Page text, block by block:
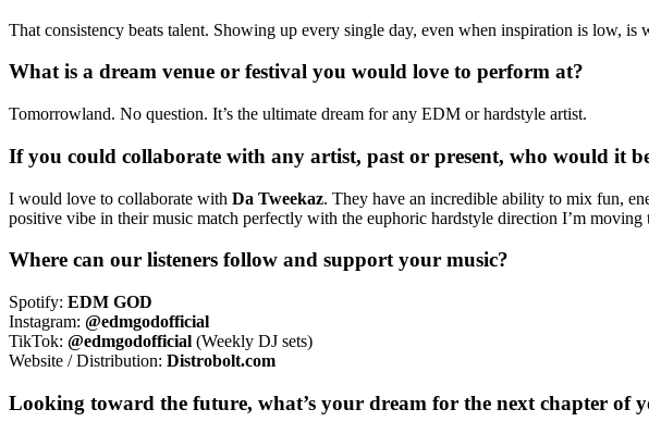
That consistency beats talent. Showing up every single day, even when inspiration is low, is
What is a dream venue or festival you would love to perform at?
Tomorrowland. No question. It’s the ultimate dream for any EDM or hardstyle artist.
If you could collaborate with any artist, past or present, who would it
I would love to collaborate with Da Tweekaz. They have an incredible ability to mix fun,
positive vibe in their music match perfectly with the euphoric hardstyle direction I’m
Where can our listeners follow and support your music?
Spotify: EDM GOD
Instagram: @edmgodofficial
TikTok: @edmgodofficial (Weekly DJ sets)
Website / Distribution: Distrobolt.com
Looking toward the future, what’s your dream for the next chapter of